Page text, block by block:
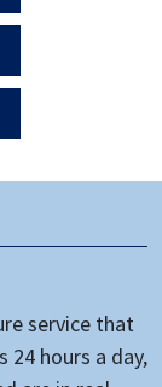
service that
24 hours a day,